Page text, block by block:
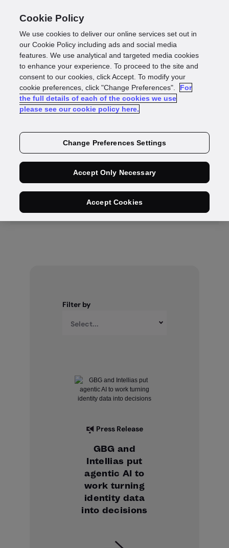
News
Press
Media
Filter by
Select...
Press Release
GBG and
Intellias put
agentic AI to
work turning
identity data
into decisions
Cookie Policy
We use cookies to deliver our online services set out in
our Cookie Policy including ads and social media
features. We use analytical and targeted media cookies
to enhance your experience. To proceed to the site and
consent to our cookies, click Accept. To modify your
cookie preferences, click "Change Preferences".
For
the full details of each of the cookies we use
please see our cookie policy here.
Change Preferences Settings
Accept Only Necessary
Accept Cookies